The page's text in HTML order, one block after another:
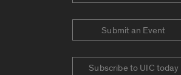
Submit an Event
Subscribe to UIC today